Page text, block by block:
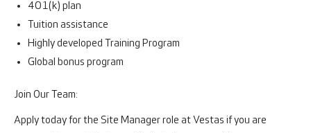
401(k) plan
Tuition assistance
Highly developed Training Program
Global bonus program
Join Our Team:
Apply today for the Site Manager role at Vestas if you are